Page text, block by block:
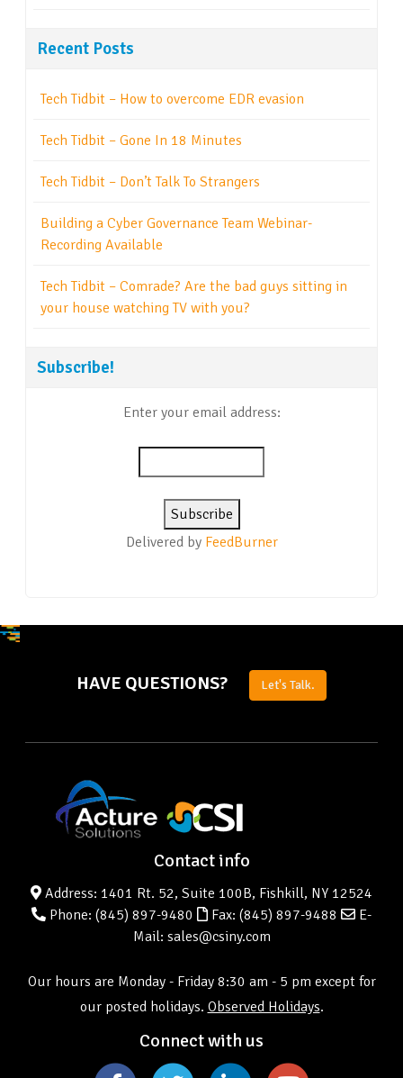
Recent Posts
Tech Tidbit – How to overcome EDR evasion
Tech Tidbit – Gone In 18 Minutes
Tech Tidbit – Don’t Talk To Strangers
Building a Cyber Governance Team Webinar-
Recording Available
Tech Tidbit – Comrade? Are the bad guys sitting in
your house watching TV with you?
Subscribe!
Enter your email address:
Delivered by FeedBurner
HAVE QUESTIONS? Let's Talk.
Contact info
Address: 1401 Rt. 52, Suite 100B, Fishkill, NY 12524
Phone: (845) 897-9480 Fax: (845) 897-9488
E-
Mail: sales@csiny.com
Our hours are Monday - Friday 8:30 am - 5 pm except for
our posted holidays. Observed Holidays.
Connect with us